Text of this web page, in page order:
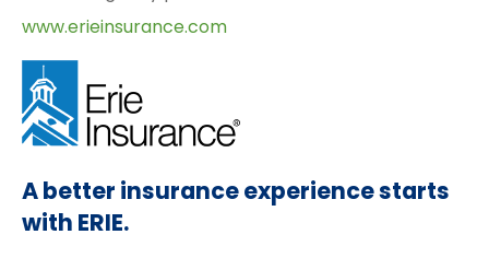
www.erieinsurance.com
A better insurance experience starts
with ERIE.